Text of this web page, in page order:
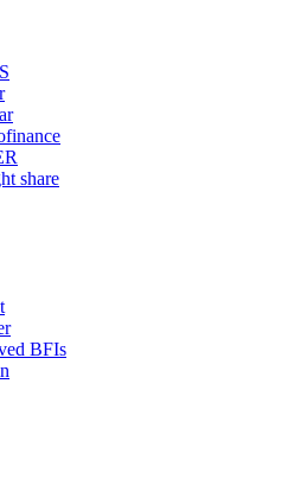
share
BFIs